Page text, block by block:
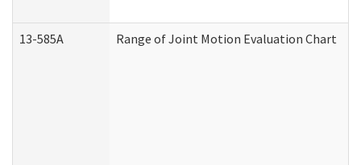
13-585A Range of Joint Motion Evaluation Chart